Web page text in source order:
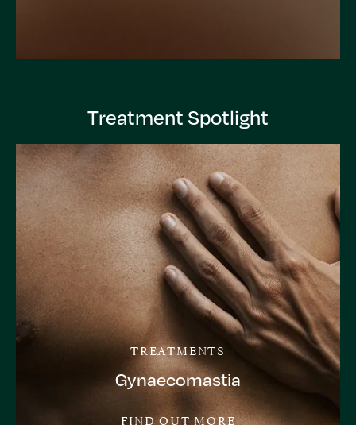
Treatment Spotlight
TREATMENTS
Gynaecomastia
FIND OUT MORE